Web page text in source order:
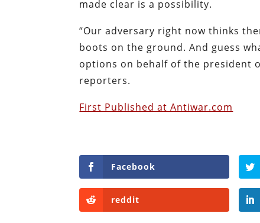
made clear is a possibility.
“Our adversary right now thinks
boots on the ground. And guess
options on behalf of the president
reporters.
First Published at Antiwar.com
Facebook
reddit